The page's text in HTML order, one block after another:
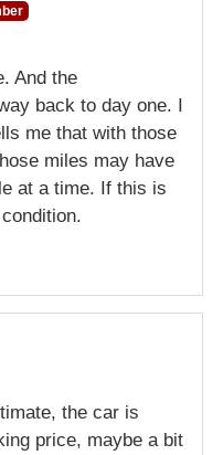
And the
back to day one. I
me that with those
miles may have
at a time. If this is
the car is
price, maybe a bit